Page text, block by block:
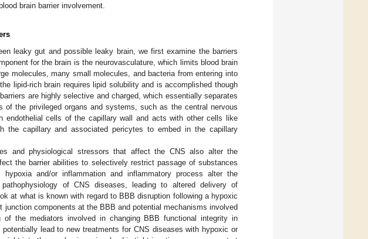
brain barrier involvement.
leaky gut and possible leaky brain, we first examine the barriers
for the brain is the neurovasculature, which limits blood brain
molecules, many small molecules, and bacteria from entering into
lipid-rich brain requires lipid solubility and is accomplished though
are highly selective and charged, which essentially separates
of the privileged organs and systems, such as the central nervous
endothelial cells of the capillary wall and acts with other cells like
the capillary and associated pericytes to embed in the capillary
and physiological stressors that affect the CNS also alter the
the barrier abilities to selectively restrict passage of substances
and/or inflammation and inflammatory process alter the
of CNS diseases, leading to altered delivery of
at what is known with regard to BBB disruption following a hypoxic
components at the BBB and potential mechanisms involved
of the mediators involved in changing BBB functional integrity in
lead to new treatments for CNS diseases with hypoxic or